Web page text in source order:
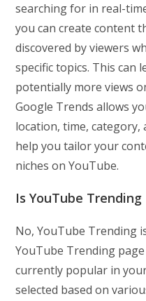
searching for in real-
you can create content
discovered by viewers
specific topics. This can
potentially more views
Google Trends allows
location, time, category,
help you tailor your
niches on YouTube.
Is YouTube Trending
No, YouTube Trending
YouTube Trending
currently popular in
selected based on